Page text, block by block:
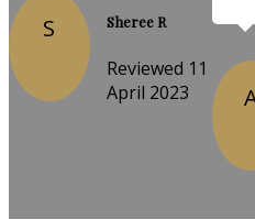
S Sheree R
Reviewed 11
April 2023